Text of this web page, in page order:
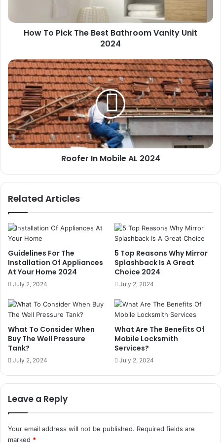
2024
How To Pick The Best Bathroom Vanity Unit
2024
Roofer
In
Mobile
AL
2024
Roofer In Mobile AL 2024
Related Articles
Guidelines For The
Installation Of Appliances
At Your Home 2024
July 2, 2024
5 Top Reasons Why Mirror
Splashback Is A Great
Choice 2024
July 2, 2024
What To Consider When
Buy The Well Pressure
Tank?
July 2, 2024
What Are The Benefits Of
Mobile Locksmith
Services?
July 2, 2024
Leave a Reply
Your email address will not be published. Required fields are
marked *